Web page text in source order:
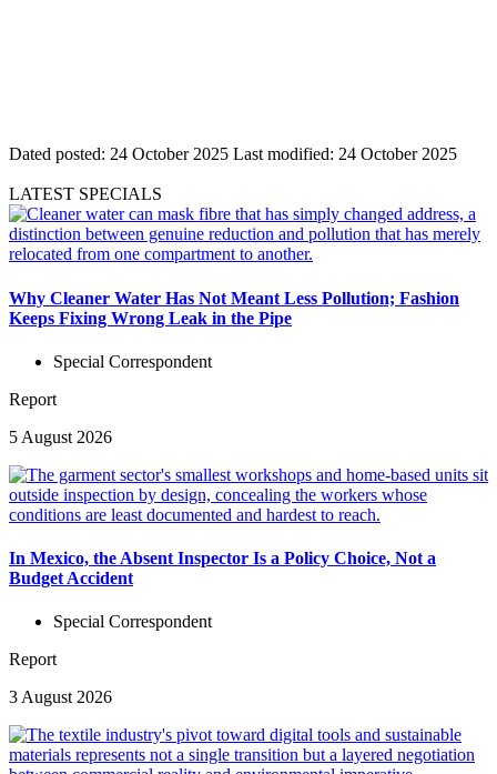
Dated posted: 24 October 2025 Last modified: 24 October 2025
LATEST SPECIALS
Why Cleaner Water Has Not Meant Less Pollution; Fashion
Keeps Fixing Wrong Leak in the Pipe
Special Correspondent
Report
5 August 2026
In Mexico, the Absent Inspector Is a Policy Choice, Not a
Budget Accident
Special Correspondent
Report
3 August 2026